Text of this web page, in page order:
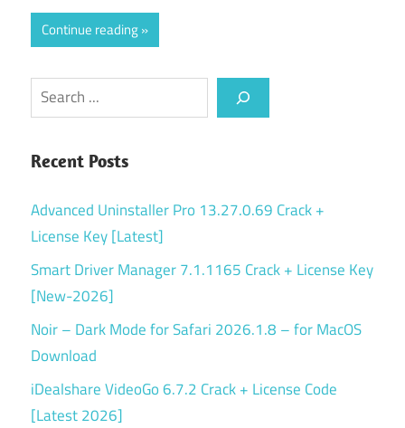
Continue reading
Search
Recent Posts
Advanced Uninstaller Pro 13.27.0.69 Crack +
License Key [Latest]
Smart Driver Manager 7.1.1165 Crack + License Key
[New-2026]
Noir – Dark Mode for Safari 2026.1.8 – for MacOS
Download
iDealshare VideoGo 6.7.2 Crack + License Code
[Latest 2026]